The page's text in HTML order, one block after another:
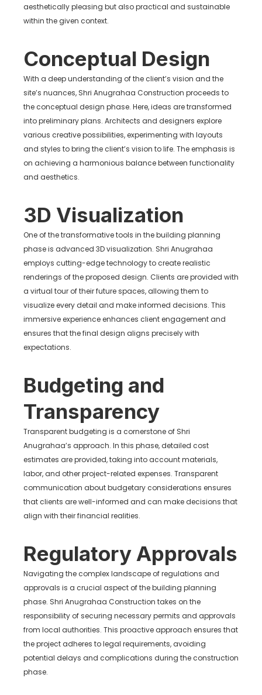
aesthetically pleasing but also practical and sustainable
within the given context.
Conceptual Design
With a deep understanding of the client’s vision and the
site’s nuances, Shri Anugrahaa Construction proceeds to
the conceptual design phase. Here, ideas are transformed
into preliminary plans. Architects and designers explore
various creative possibilities, experimenting with layouts
and styles to bring the client’s vision to life. The emphasis is
on achieving a harmonious balance between functionality
and aesthetics.
3D Visualization
One of the transformative tools in the building planning
phase is advanced 3D visualization. Shri Anugrahaa
employs cutting-edge technology to create realistic
renderings of the proposed design. Clients are provided with
a virtual tour of their future spaces, allowing them to
visualize every detail and make informed decisions. This
immersive experience enhances client engagement and
ensures that the final design aligns precisely with
expectations.
Budgeting and
Transparency
Transparent budgeting is a cornerstone of Shri
Anugrahaa’s approach. In this phase, detailed cost
estimates are provided, taking into account materials,
labor, and other project-related expenses. Transparent
communication about budgetary considerations ensures
that clients are well-informed and can make decisions that
align with their financial realities.
Regulatory Approvals
Navigating the complex landscape of regulations and
approvals is a crucial aspect of the building planning
phase. Shri Anugrahaa Construction takes on the
responsibility of securing necessary permits and approvals
from local authorities. This proactive approach ensures that
the project adheres to legal requirements, avoiding
potential delays and complications during the construction
phase.